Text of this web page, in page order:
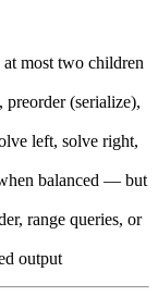
most two children
(serialize),
left, solve right,
balanced — but
range queries, or
output